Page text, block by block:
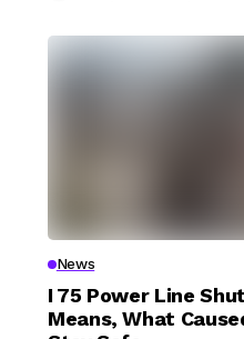
News
I 75 Power Line
Means, What